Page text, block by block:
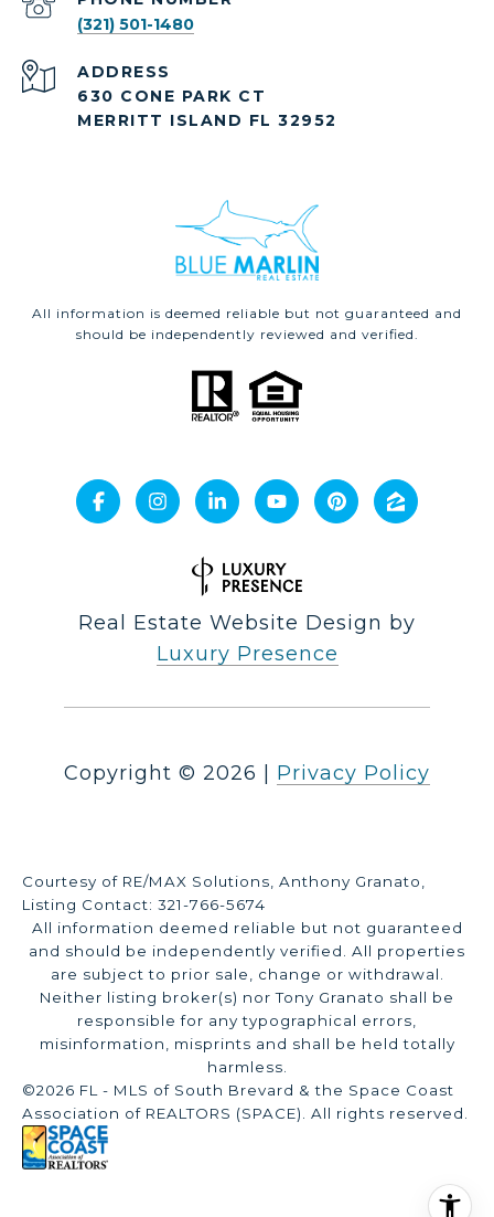
(321) 501-1480
ADDRESS
630 CONE PARK CT
MERRITT ISLAND FL 32952
All information is deemed reliable but not guaranteed and
should be independently reviewed and verified.
Real Estate Website Design by
Luxury Presence
Copyright © 2026 Privacy Policy
Courtesy of RE/MAX Solutions, Anthony Granato,
Listing Contact: 321-766-5674
All information deemed reliable but not guaranteed
and should be independently verified. All properties
are subject to prior sale, change or withdrawal.
Neither listing broker(s) nor Tony Granato shall be
responsible for any typographical errors,
misinformation, misprints and shall be held totally
harmless.
©2026 FL - MLS of South Brevard & the Space Coast
Association of REALTORS (SPACE). All rights reserved.